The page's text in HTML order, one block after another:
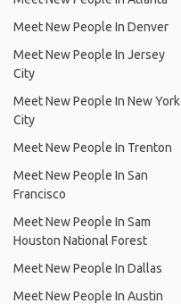
Meet New People In Denver
Meet New People In Jersey
City
Meet New People In New York
City
Meet New People In Trenton
Meet New People In San
Francisco
Meet New People In Sam
Houston National Forest
Meet New People In Dallas
Meet New People In Austin